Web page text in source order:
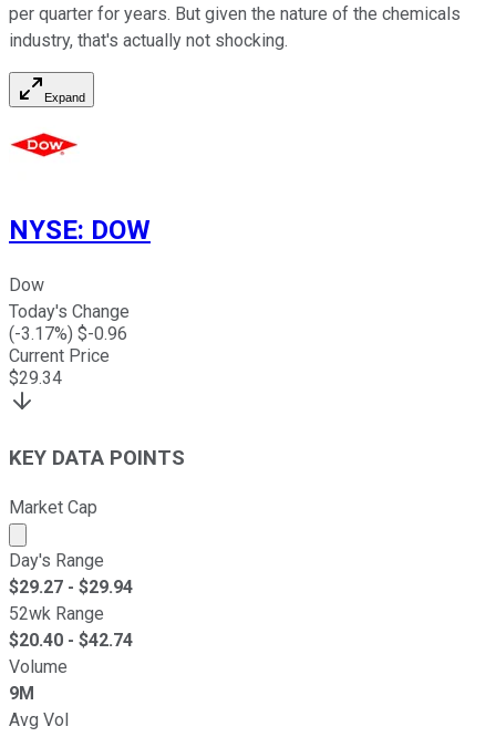
per quarter for years. But given the nature of the chemicals
industry, that's actually not shocking.
Expand
NYSE: DOW
Dow
Today's Change
(-3.17%) $-0.96
Current Price
$29.34
KEY DATA POINTS
Market Cap
Market cap calculated using publicly traded shares
Day's Range
$29.27 - $29.94
52wk Range
$20.40 - $42.74
Volume
9M
Avg Vol